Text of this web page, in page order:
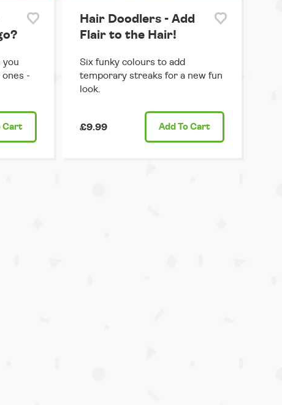
you
-
Cart
Hair Doodlers - Add
Flair to the Hair!
Six funky colours to add
temporary streaks for a new fun
look.
£9.99 Add To Cart